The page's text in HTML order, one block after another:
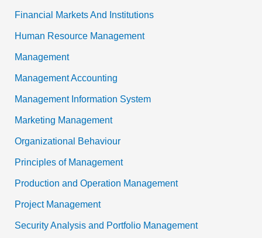
Financial Markets And Institutions
Human Resource Management
Management
Management Accounting
Management Information System
Marketing Management
Organizational Behaviour
Principles of Management
Production and Operation Management
Project Management
Security Analysis and Portfolio Management